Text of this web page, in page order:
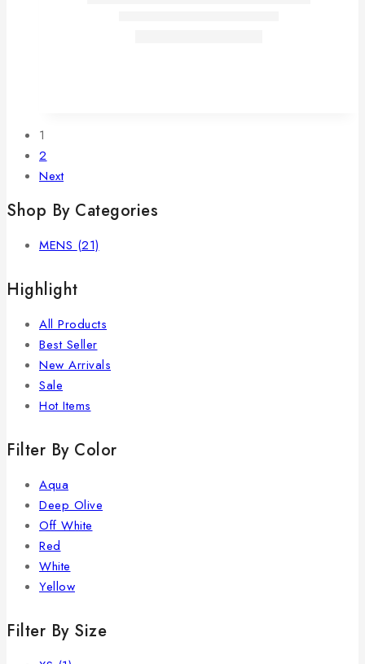
1
2
Next
Shop By Categories
MENS (21)
Highlight
All Products
Best Seller
New Arrivals
Sale
Hot Items
Filter By Color
Aqua
Deep Olive
Off White
Red
White
Yellow
Filter By Size